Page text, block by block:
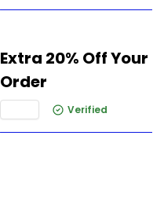
Extra 20% Off Your
Order
Verified